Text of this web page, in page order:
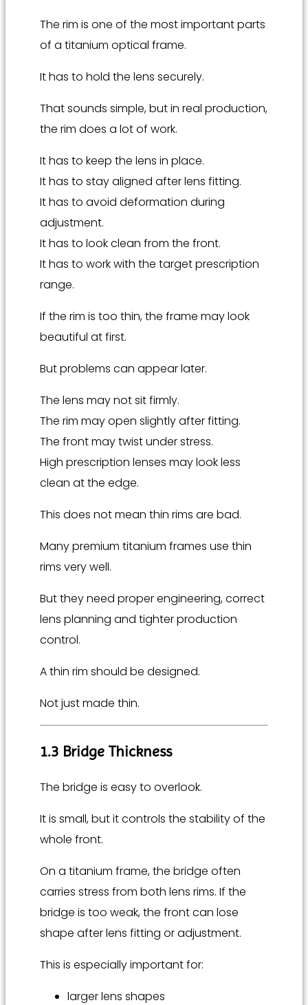
The rim is one of the most important parts
of a titanium optical frame.
It has to hold the lens securely.
That sounds simple, but in real production,
the rim does a lot of work.
It has to keep the lens in place.
It has to stay aligned after lens fitting.
It has to avoid deformation during
adjustment.
It has to look clean from the front.
It has to work with the target prescription
range.
If the rim is too thin, the frame may look
beautiful at first.
But problems can appear later.
The lens may not sit firmly.
The rim may open slightly after fitting.
The front may twist under stress.
High prescription lenses may look less
clean at the edge.
This does not mean thin rims are bad.
Many premium titanium frames use thin
rims very well.
But they need proper engineering, correct
lens planning and tighter production
control.
A thin rim should be designed.
Not just made thin.
1.3 Bridge Thickness
The bridge is easy to overlook.
It is small, but it controls the stability of the
whole front.
On a titanium frame, the bridge often
carries stress from both lens rims. If the
bridge is too weak, the front can lose
shape after lens fitting or adjustment.
This is especially important for:
larger lens shapes